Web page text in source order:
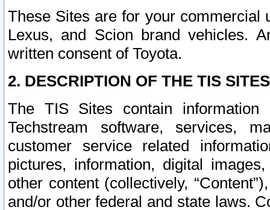
These Sites are for your commercial
Lexus, and Scion brand vehicles.
written consent of Toyota.
2. DESCRIPTION OF THE TIS
The TIS Sites contain
Techstream software, services,
customer service related
pictures, information, digital
other content (collectively,
and/or other federal and state laws.